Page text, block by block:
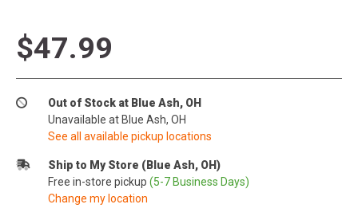
$47.99
Out of Stock at Blue Ash, OH
Unavailable at Blue Ash, OH
See all available pickup locations
Ship to My Store (Blue Ash, OH)
Free in-store pickup (5-7 Business Days)
Change my location